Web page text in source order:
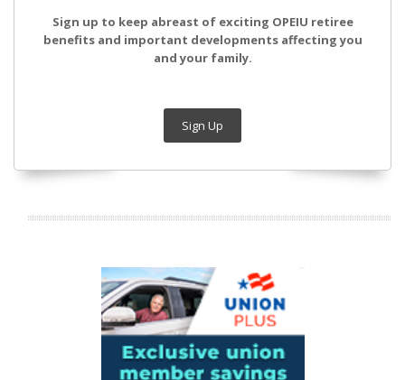
Sign up to keep abreast of exciting OPEIU retiree
benefits and important developments affecting you
and your family.
Sign Up